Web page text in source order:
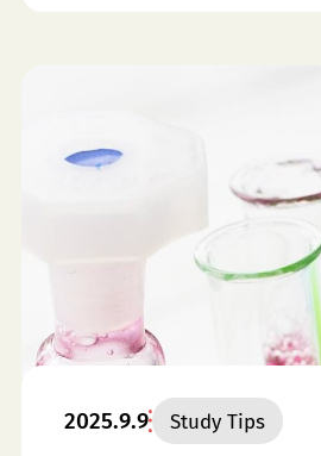
2025.9.9 Study Tips